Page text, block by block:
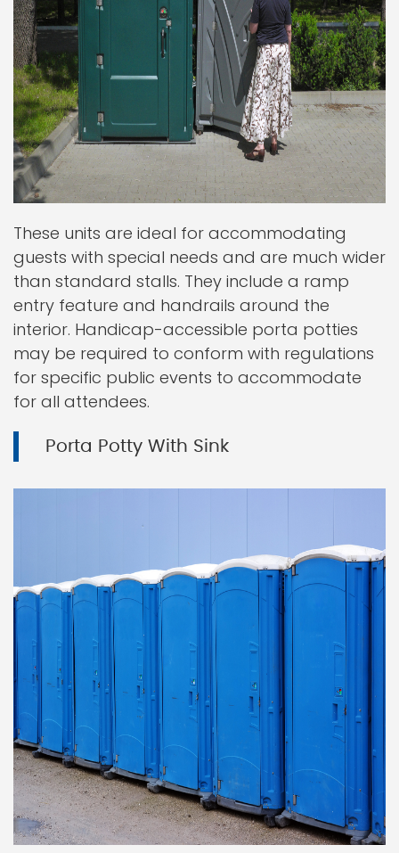
These units are ideal for accommodating
guests with special needs and are much wider
than standard stalls. They include a ramp
entry feature and handrails around the
interior. Handicap-accessible porta potties
may be required to conform with regulations
for specific public events to accommodate
for all attendees.
Porta Potty With Sink